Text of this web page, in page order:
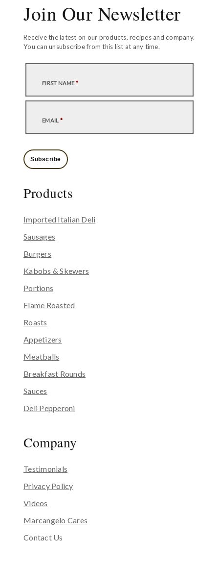
Join Our Newsletter
Receive the latest on our products, recipes and company.
You can unsubscribe from this list at any time.
FIRST NAME*
EMAIL *
Subscribe
Products
Imported Italian Deli
Sausages
Burgers
Kabobs & Skewers
Portions
Flame Roasted
Roasts
Appetizers
Meatballs
Breakfast Rounds
Sauces
Deli Pepperoni
Company
Testimonials
Privacy Policy
Videos
Marcangelo Cares
Contact Us